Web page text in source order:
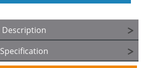
Description
Specification